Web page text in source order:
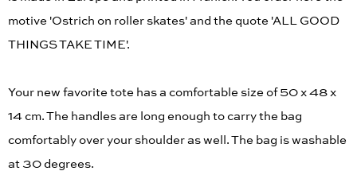
is made in Europe and printed in Munich. You order here the
motive 'Ostrich on roller skates' and the quote 'ALL GOOD
THINGS TAKE TIME'.
Your new favorite tote has a comfortable size of 50 x 48 x
14 cm. The handles are long enough to carry the bag
comfortably over your shoulder as well. The bag is washable